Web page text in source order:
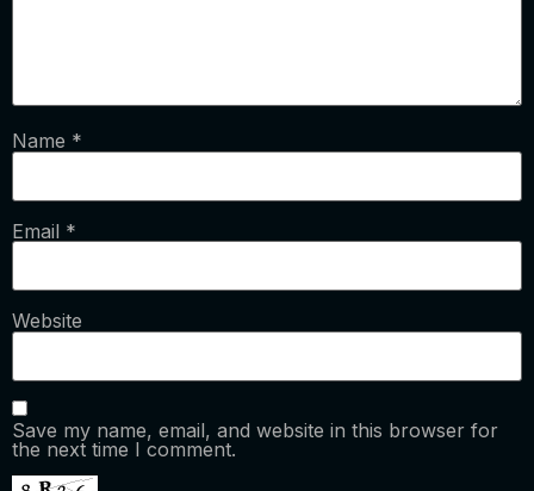
Name *
Email *
Website
Save my name, email, and website in this browser for
the next time I comment.